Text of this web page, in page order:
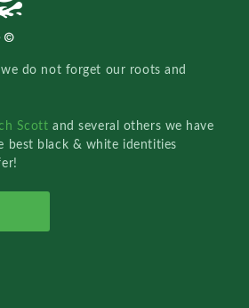
do not forget our roots and
Scottand several others we have
best black & white identities